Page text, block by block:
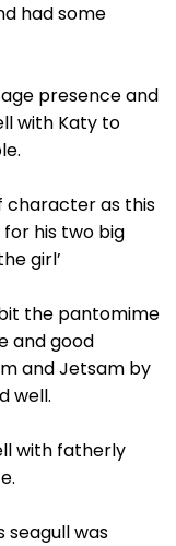
had some
presence and
with Katy to
character as this
his two big
girl’
the pantomime
and good
and Jetsam by
well.
with fatherly
seagull was